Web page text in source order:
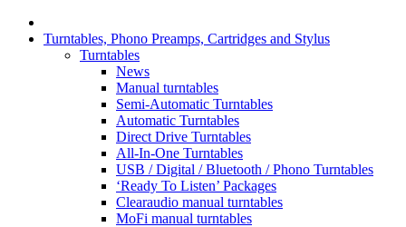
Turntables, Phono Preamps, Cartridges and Stylus
Turntables
News
Manual turntables
Semi-Automatic Turntables
Automatic Turntables
Direct Drive Turntables
All-In-One Turntables
USB / Digital / Bluetooth / Phono Turntables
‘Ready To Listen’ Packages
Clearaudio manual turntables
MoFi manual turntables